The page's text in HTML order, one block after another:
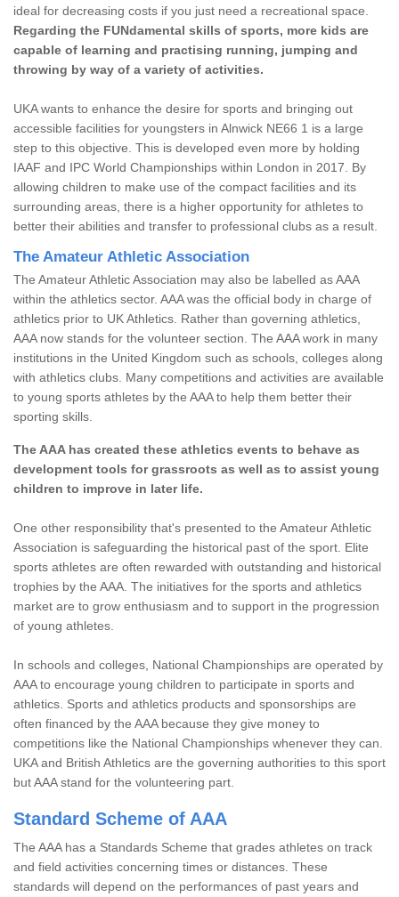
ideal for decreasing costs if you just need a recreational space.
Regarding the FUNdamental skills of sports, more kids are
capable of learning and practising running, jumping and
throwing by way of a variety of activities.
UKA wants to enhance the desire for sports and bringing out
accessible facilities for youngsters in Alnwick NE66 1 is a large
step to this objective. This is developed even more by holding
IAAF and IPC World Championships within London in 2017. By
allowing children to make use of the compact facilities and its
surrounding areas, there is a higher opportunity for athletes to
better their abilities and transfer to professional clubs as a result.
The Amateur Athletic Association
The Amateur Athletic Association may also be labelled as AAA
within the athletics sector. AAA was the official body in charge of
athletics prior to UK Athletics. Rather than governing athletics,
AAA now stands for the volunteer section. The AAA work in many
institutions in the United Kingdom such as schools, colleges along
with athletics clubs. Many competitions and activities are available
to young sports athletes by the AAA to help them better their
sporting skills.
The AAA has created these athletics events to behave as
development tools for grassroots as well as to assist young
children to improve in later life.
One other responsibility that's presented to the Amateur Athletic
Association is safeguarding the historical past of the sport. Elite
sports athletes are often rewarded with outstanding and historical
trophies by the AAA. The initiatives for the sports and athletics
market are to grow enthusiasm and to support in the progression
of young athletes.
In schools and colleges, National Championships are operated by
AAA to encourage young children to participate in sports and
athletics. Sports and athletics products and sponsorships are
often financed by the AAA because they give money to
competitions like the National Championships whenever they can.
UKA and British Athletics are the governing authorities to this sport
but AAA stand for the volunteering part.
Standard Scheme of AAA
The AAA has a Standards Scheme that grades athletes on track
and field activities concerning times or distances. These
standards will depend on the performances of past years and